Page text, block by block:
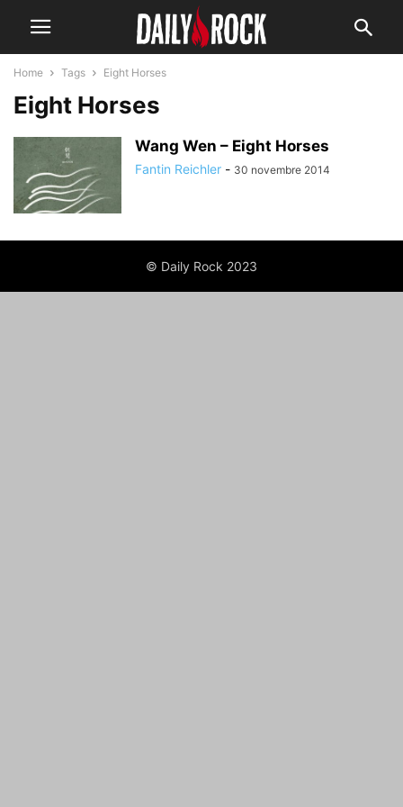
Home Tags Eight Horses
Eight Horses
Wang Wen – Eight Horses
Fantin Reichler - 30 novembre 2014
© Daily Rock 2023